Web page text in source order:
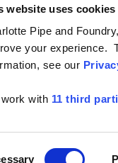
website uses cookies
Pipe and
your experience.
see our
with 11 third